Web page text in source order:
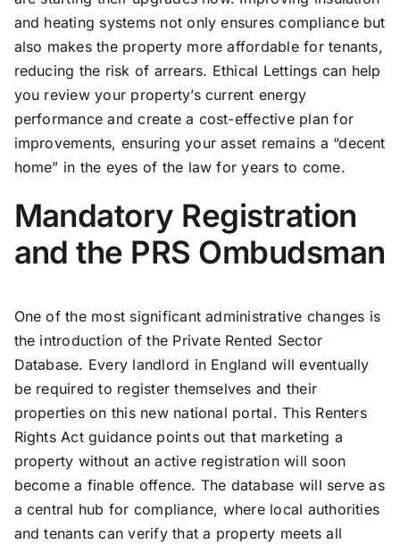
and heating systems not only ensures compliance but
also makes the property more affordable for tenants,
reducing the risk of arrears. Ethical Lettings can help
you review your property’s current energy
performance and create a cost-effective plan for
improvements, ensuring your asset remains a “decent
home” in the eyes of the law for years to come.
Mandatory Registration
and the PRS Ombudsman
One of the most significant administrative changes is
the introduction of the Private Rented Sector
Database. Every landlord in England will eventually
be required to register themselves and their
properties on this new national portal. This Renters
Rights Act guidance points out that marketing a
property without an active registration will soon
become a finable offence. The database will serve as
a central hub for compliance, where local authorities
and tenants can verify that a property meets all